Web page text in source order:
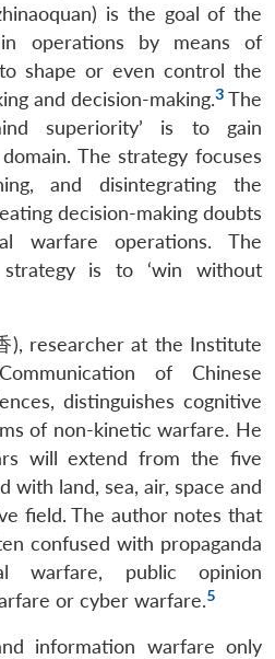
is the goal of the
operations by means of
shape or even control the
and decision-making.3 The
superiority’ is to gain
The strategy focuses
and disintegrating the
decision-making doubts
warfare operations. The
is to ‘win without
), researcher at the Institute
of Chinese
distinguishes cognitive
of non-kinetic warfare. He
will extend from the five
with land, sea, air, space and
field. The author notes that
confused with propaganda
warfare, public opinion
or cyber warfare.5
information warfare only